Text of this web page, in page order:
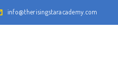
info@therisingstaracademy.com